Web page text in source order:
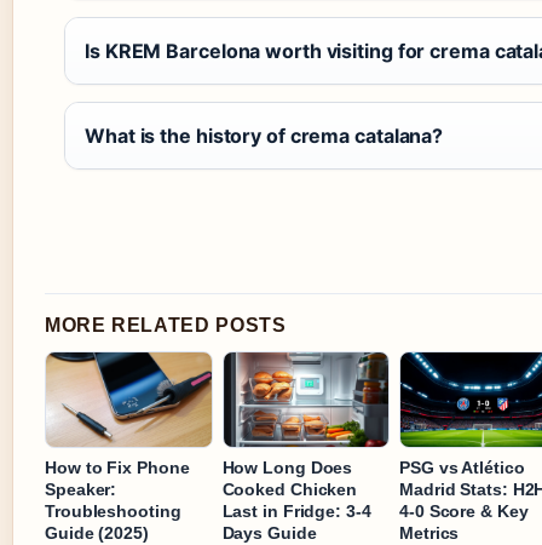
Is KREM Barcelona worth visiting for crema
What is the history of crema catalana?
MORE RELATED POSTS
How to Fix Phone
Speaker:
Troubleshooting
Guide (2025)
How Long Does
Cooked Chicken
Last in Fridge: 3-4
Days Guide
PSG vs Atlético
Madrid Stats:
4-0 Score & Key
Metrics